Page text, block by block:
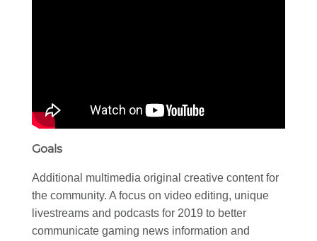
Goals
Additional multimedia original creative content for
the community. A focus on video editing, unique
livestreams and podcasts for 2019 to better
communicate gaming news information and